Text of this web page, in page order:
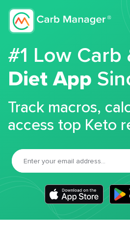
#1 Low Carb
Diet App
Track macros,
access top Keto